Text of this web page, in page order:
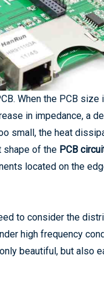
When the PCB
in impedance, a
small, the heat
shape of the PCB
located on the
to consider the
high frequency
beautiful, but also